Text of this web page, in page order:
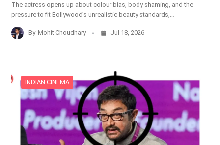
The actress opens up about colour bias, body shaming, and the
pressure to fit Bollywood’s unrealistic beauty standards,…
By Mohit Choudhary Jul 18, 2026
INDIAN CINEMA